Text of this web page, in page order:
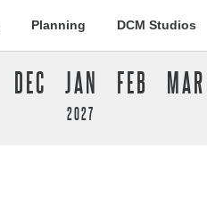
Planning DCM Studios
DEC JAN
2027
FEB MAR